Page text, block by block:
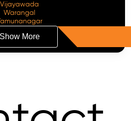
Vijayawada
Warangal
Show More